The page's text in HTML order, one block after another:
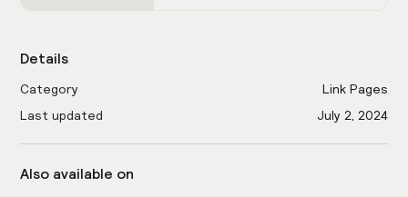
Details
Category
Link Pages
Last updated
July 2, 2024
Also available on